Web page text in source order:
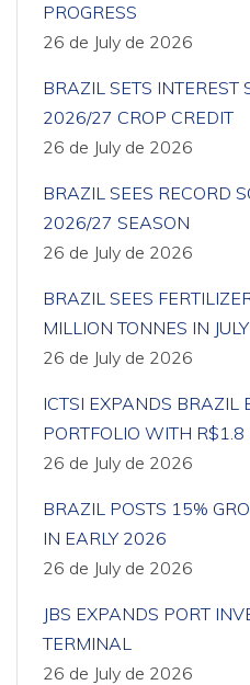
PROGRESS
26 de July de 2026
BRAZIL SETS INTEREST
2026/27 CROP CREDIT
26 de July de 2026
BRAZIL SEES RECORD
2026/27 SEASON
26 de July de 2026
BRAZIL SEES
MILLION TONNES IN JULY
26 de July de 2026
ICTSI EXPANDS BRAZIL
PORTFOLIO WITH
26 de July de 2026
BRAZIL POSTS 15%
IN EARLY 2026
26 de July de 2026
JBS EXPANDS PORT
TERMINAL
26 de July de 2026